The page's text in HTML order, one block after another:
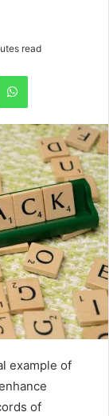
read
WhatsApp
example of
of